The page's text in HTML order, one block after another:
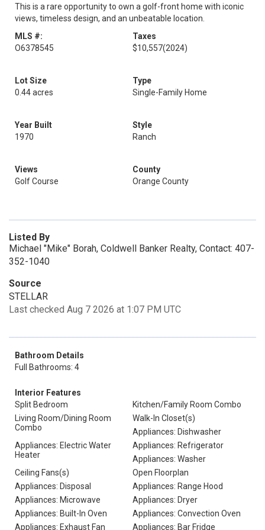
This is a rare opportunity to own a golf-front home with iconic
views, timeless design, and an unbeatable location.
MLS #:
O6378545
Taxes
$10,557(2024)
Lot Size
0.44 acres
Type
Single-Family Home
Year Built
1970
Style
Ranch
Views
Golf Course
County
Orange County
Listed By
Michael "Mike" Borah, Coldwell Banker Realty, Contact: 407-
352-1040
Source
STELLAR
Last checked Aug 7 2026 at 1:07 PM UTC
Bathroom Details
Full Bathrooms: 4
Interior Features
Split Bedroom
Kitchen/Family Room Combo
Living Room/Dining Room
Combo
Walk-In Closet(s)
Appliances: Dishwasher
Appliances: Electric Water
Heater
Appliances: Refrigerator
Appliances: Washer
Ceiling Fans(s)
Open Floorplan
Appliances: Disposal
Appliances: Range Hood
Appliances: Microwave
Appliances: Dryer
Appliances: Built-In Oven
Appliances: Convection Oven
Appliances: Exhaust Fan
Appliances: Bar Fridge